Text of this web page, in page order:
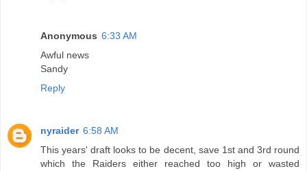
Anonymous 6:33 AM
Awful news
Sandy
Reply
nyraider 6:58 AM
This years' draft looks to be decent, save 1st and 3rd round
which the Raiders either reached too high or wasted